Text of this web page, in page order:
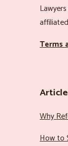
Terms
Why
How to